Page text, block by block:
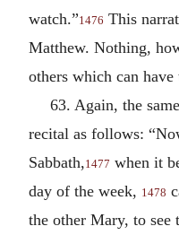
watch.”1476 This
Matthew. Nothing,
others which can
63. Again, the
recital as follows:
Sabbath, 1477 when it
day of the week, 1478
the other Mary, to see